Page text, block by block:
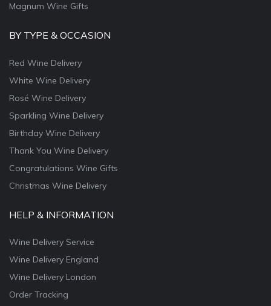
Magnum Wine Gifts
BY TYPE & OCCASION
Red Wine Delivery
White Wine Delivery
Rosé Wine Delivery
Sparkling Wine Delivery
Birthday Wine Delivery
Thank You Wine Delivery
Congratulations Wine Gifts
Christmas Wine Delivery
HELP & INFORMATION
Wine Delivery Service
Wine Delivery England
Wine Delivery London
Order Tracking